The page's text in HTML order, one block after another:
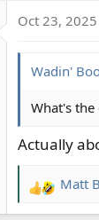
c
o
s
Oct 23, 2025
Wadin'
What's
Actually
R
e
Matt B